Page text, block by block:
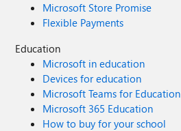
Microsoft Store Promise
Flexible Payments
Education
Microsoft in education
Devices for education
Microsoft Teams for Education
Microsoft 365 Education
How to buy for your school